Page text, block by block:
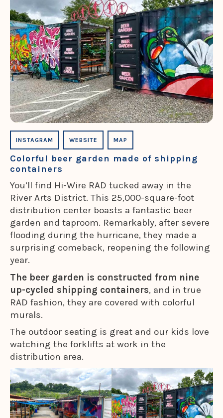
INSTAGRAM WEBSITE MAP
Colorful beer garden made of shipping
containers
You’ll find Hi-Wire RAD tucked away in the
River Arts District. This 25,000-square-foot
distribution center boasts a fantastic beer
garden and taproom. Remarkably, after severe
flooding during the hurricane, they made a
surprising comeback, reopening the following
year.
The beer garden is constructed from nine
up-cycled shipping containers, and in true
RAD fashion, they are covered with colorful
murals.
The outdoor seating is great and our kids love
watching the forklifts at work in the
distribution area.